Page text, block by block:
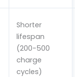
Shorter
lifespan
(200-500
charge
cycles)